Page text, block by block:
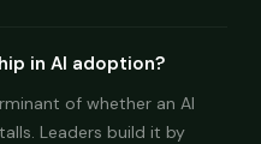
in AI adoption?
of whether an AI
Leaders build it by